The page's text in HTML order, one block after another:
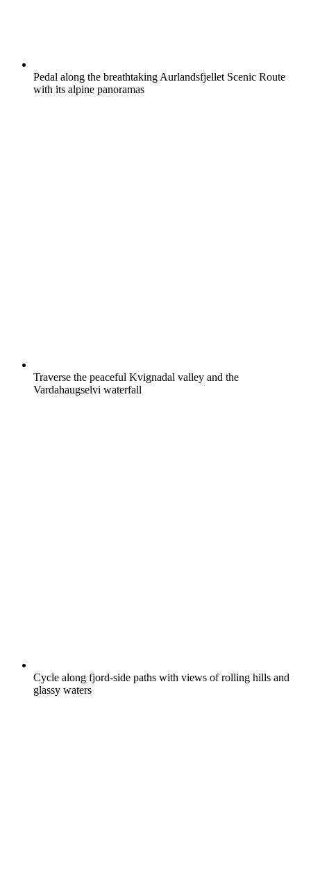
Pedal along the breathtaking Aurlandsfjellet Scenic Route
with its alpine panoramas
Traverse the peaceful Kvignadal valley and the
Vardahaugselvi waterfall
Cycle along fjord-side paths with views of rolling hills and
glassy waters